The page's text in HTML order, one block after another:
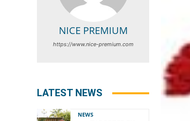
NICE PREMIUM
https://www.nice-premium.com
LATEST NEWS
NEWS